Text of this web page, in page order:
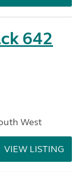
642
West
VIEW LISTING